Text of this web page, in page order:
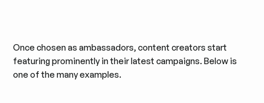
Once chosen as ambassadors, content creators start
featuring prominently in their latest campaigns. Below is
one of the many examples.